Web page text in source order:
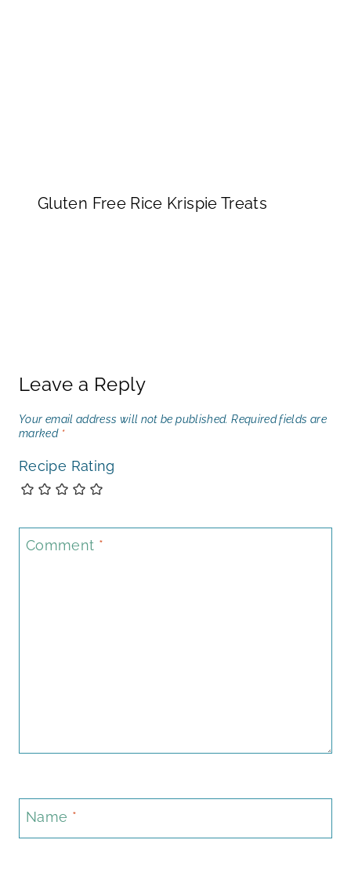
Gluten Free Rice Krispie Treats
Leave a Reply
Your email address will not be published. Required fields are
marked *
Recipe Rating
Comment *
Name *